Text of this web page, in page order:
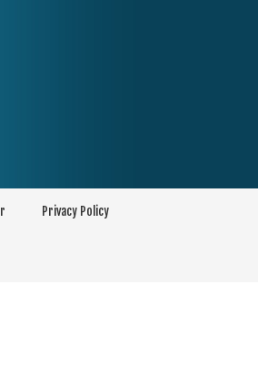
Privacy Policy